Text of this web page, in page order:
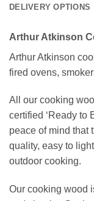
DELIVERY OPTIONS
Arthur Atkinson
Arthur Atkinson
fired ovens,
All our cooking
certified ‘Ready to
peace of mind that
quality, easy to
outdoor cooking.
Our cooking wood